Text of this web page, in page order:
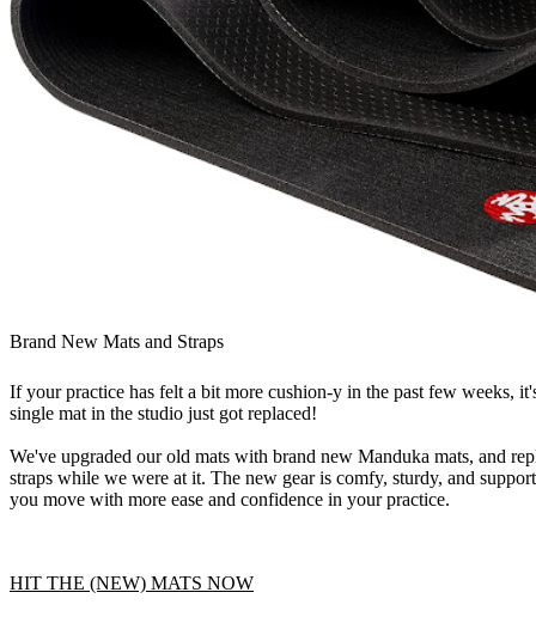
Brand New Mats and Straps
If your practice has felt a bit more cushion-y in the past few weeks,
single mat in the studio just got replaced!
We've upgraded our old mats with brand new Manduka mats, and
straps while we were at it. The new gear is comfy, sturdy, and
you move with more ease and confidence in your practice.
HIT THE (NEW) MATS NOW